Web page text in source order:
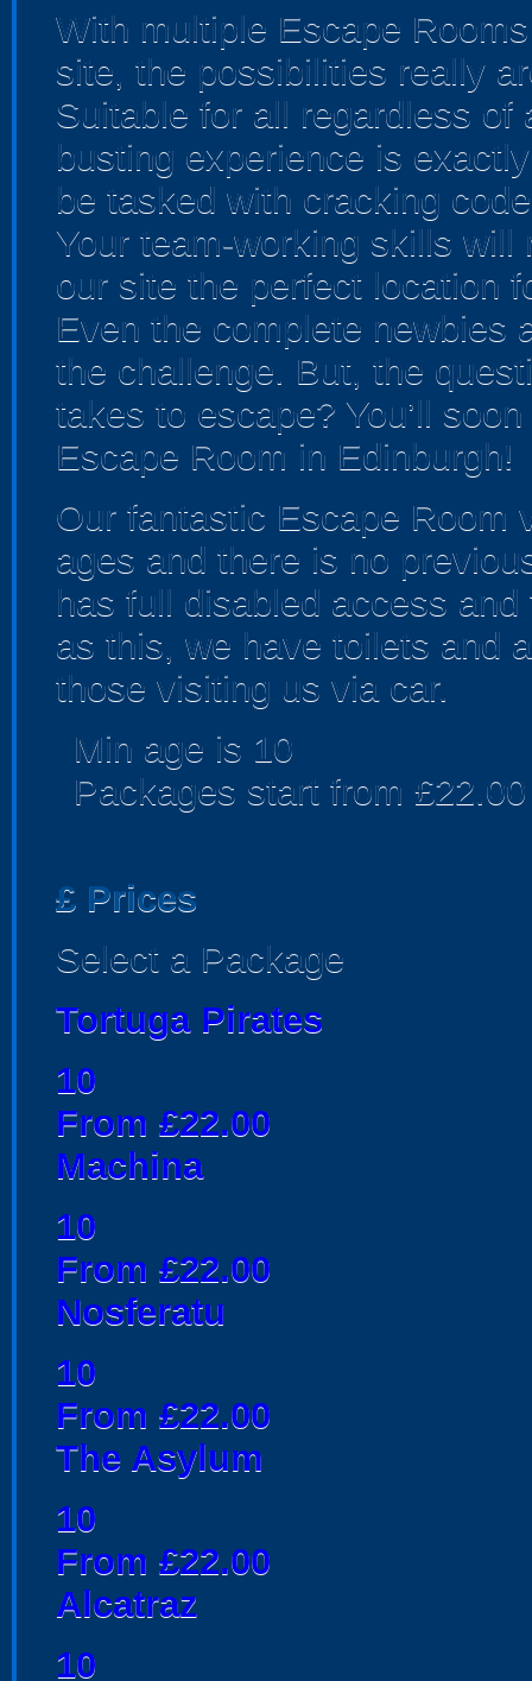
With multiple Escape
site, the possibilities really
Suitable for all regardless of
busting experience is
be tasked with cracking
Your team-working skills
our site the perfect location
Even the complete newbies
the challenge. But, the
takes to escape? You’ll
Escape Room in Edinburgh!
Our fantastic Escape Room
ages and there is no
has full disabled access
as this, we have toilets and
those visiting us via car.
Min age is 10
Packages start from £22.00
£ Prices
Select a Package
Tortuga Pirates
10
From £22.00
Machina
10
From £22.00
Nosferatu
10
From £22.00
The Asylum
10
From £22.00
Alcatraz
10